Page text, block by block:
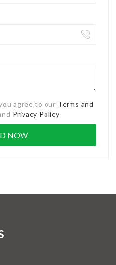
agree to our Terms and
Privacy Policy